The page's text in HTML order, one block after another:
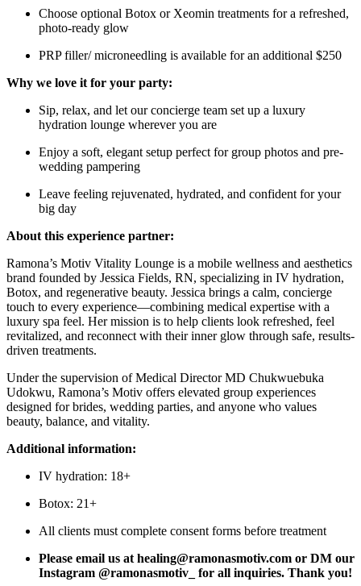
Choose optional Botox or Xeomin treatments for a refreshed,
photo-ready glow
PRP filler/ microneedling is available for an additional $250
Why we love it for your party:
Sip, relax, and let our concierge team set up a luxury
hydration lounge wherever you are
Enjoy a soft, elegant setup perfect for group photos and pre-
wedding pampering
Leave feeling rejuvenated, hydrated, and confident for your
big day
About this experience partner:
Ramona’s Motiv Vitality Lounge is a mobile wellness and aesthetics
brand founded by Jessica Fields, RN, specializing in IV hydration,
Botox, and regenerative beauty. Jessica brings a calm, concierge
touch to every experience—combining medical expertise with a
luxury spa feel. Her mission is to help clients look refreshed, feel
revitalized, and reconnect with their inner glow through safe, results-
driven treatments.
Under the supervision of Medical Director MD Chukwuebuka
Udokwu, Ramona’s Motiv offers elevated group experiences
designed for brides, wedding parties, and anyone who values
beauty, balance, and vitality.
Additional information:
IV hydration: 18+
Botox: 21+
All clients must complete consent forms before treatment
Please email us at healing@ramonasmotiv.com or DM our
Instagram @ramonasmotiv_ for all inquiries. Thank you!